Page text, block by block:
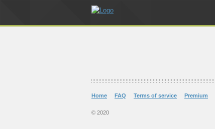
Home FAQ Terms of service Premium
© 2020